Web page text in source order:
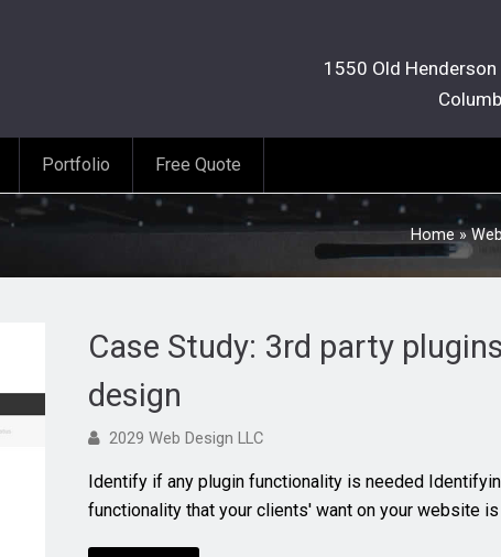
1550 Old Henderson
Portfolio Free Quote
Home»
Case Study: 3rd party
design
2029 Web Design LLC
Identify if any plugin functionality is needed
functionality that your clients' want on your website